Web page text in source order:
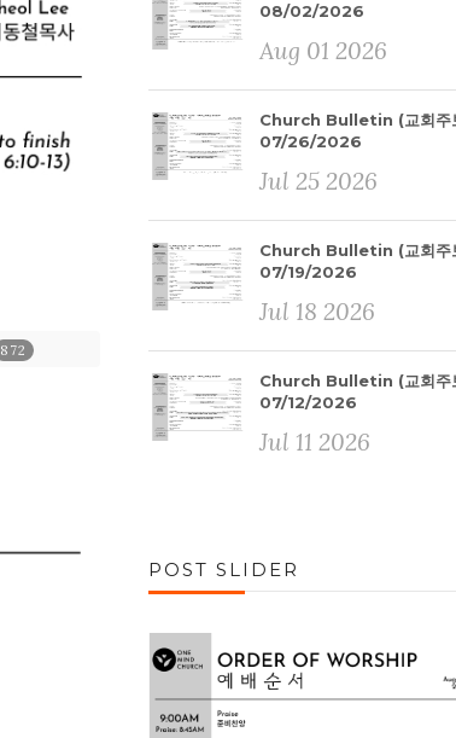
872
08/02/2026
Aug 01 2026
Church Bulletin (교회주
07/26/2026
Jul 25 2026
Church Bulletin (교회주
07/19/2026
Jul 18 2026
Church Bulletin (교회주
07/12/2026
Jul 11 2026
POST SLIDER